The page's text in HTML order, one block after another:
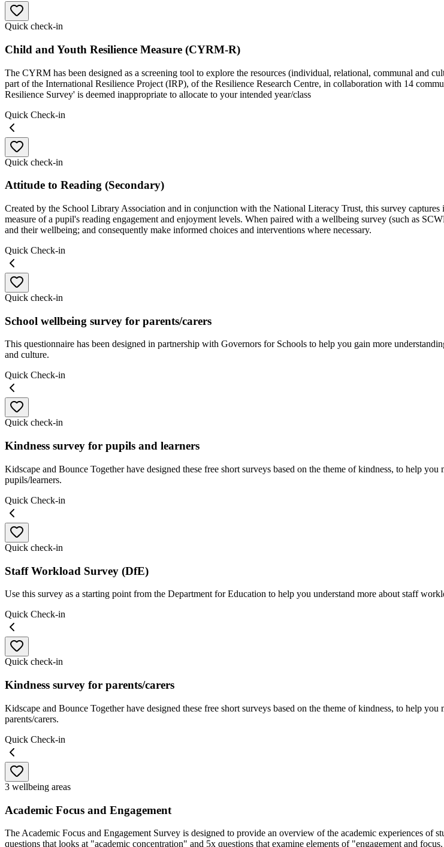
Quick check-in
Child and Youth Resilience Measure (CYRM-R)
The CYRM has been designed as a screening tool to explore the resources (individual, relational, communal and
part of the International Resilience Project (IRP), of the Resilience Research Centre, in collaboration with 14
Resilience Survey' is deemed inappropriate to allocate to your intended year/class
Quick Check-in
Quick check-in
Attitude to Reading (Secondary)
Created by the School Library Association and in conjunction with the National Literacy Trust, this survey
measure of a pupil's reading engagement and enjoyment levels. When paired with a wellbeing survey (such as
and their wellbeing; and consequently make informed choices and interventions where necessary.
Quick Check-in
Quick check-in
School wellbeing survey for parents/carers
This questionnaire has been designed in partnership with Governors for Schools to help you gain more
and culture.
Quick Check-in
Quick check-in
Kindness survey for pupils and learners
Kidscape and Bounce Together have designed these free short surveys based on the theme of kindness, to help
pupils/learners.
Quick Check-in
Quick check-in
Staff Workload Survey (DfE)
Use this survey as a starting point from the Department for Education to help you understand more about staff
Quick Check-in
Quick check-in
Kindness survey for parents/carers
Kidscape and Bounce Together have designed these free short surveys based on the theme of kindness, to help
parents/carers.
Quick Check-in
3 wellbeing areas
Academic Focus and Engagement
The Academic Focus and Engagement Survey is designed to provide an overview of the academic experiences of
questions that looks at "academic concentration" and 5x questions that examine elements of "engagement and focus.